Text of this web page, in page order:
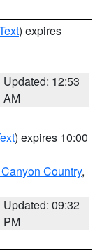
) expires
Updated: 12:53
AM
) expires 10:00
Country,
Updated: 09:32
PM